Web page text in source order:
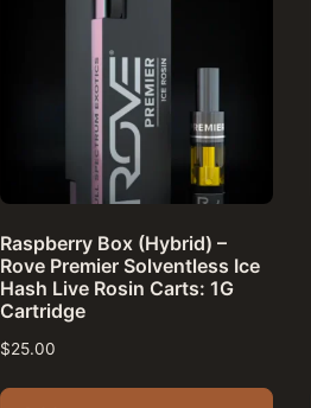
Raspberry Box (Hybrid) –
Rove Premier Solventless Ice
Hash Live Rosin Carts: 1G
Cartridge
$25.00